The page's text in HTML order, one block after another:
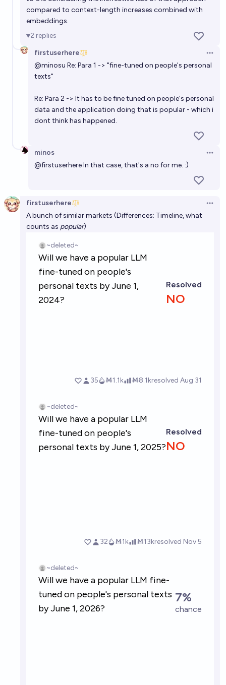
compared to context-length increases combined with
embeddings.
2 replies
firstuserhere
@minosu Re: Para 1 -> "fine-tuned on people's personal
texts"
Re: Para 2 -> It has to be fine tuned on people's personal
data and the application doing that is popular - which i
dont think has happened.
minos
@firstuserhereIn that case, that's a no for me. :)
firstuserhere
A bunch of similar markets (Differences: Timeline, what
counts as popular)